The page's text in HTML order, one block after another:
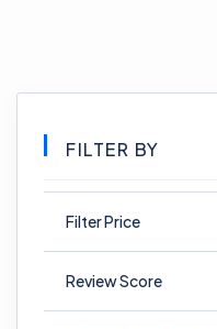
FILTER BY
Filter Price
Review Score